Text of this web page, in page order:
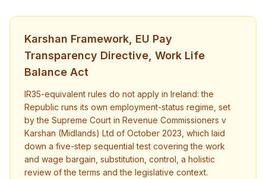
Karshan Framework, EU Pay
Transparency Directive, Work Life
Balance Act
IR35-equivalent rules do not apply in Ireland: the
Republic runs its own employment-status regime, set
by the Supreme Court in Revenue Commissioners v
Karshan (Midlands) Ltd of October 2023, which laid
down a five-step sequential test covering the work
and wage bargain, substitution, control, a holistic
review of the terms and the legislative context.